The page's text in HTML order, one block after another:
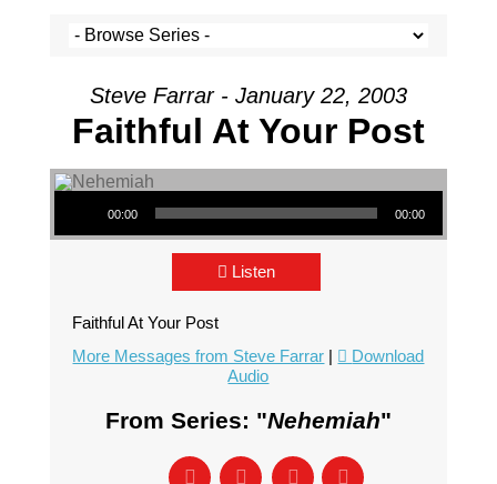
Steve Farrar - January 22, 2003
Faithful At Your Post
Audio Player
00:00 00:00
Listen
Faithful At Your Post
More Messages from Steve Farrar |
Download
Audio
From Series: "Nehemiah"